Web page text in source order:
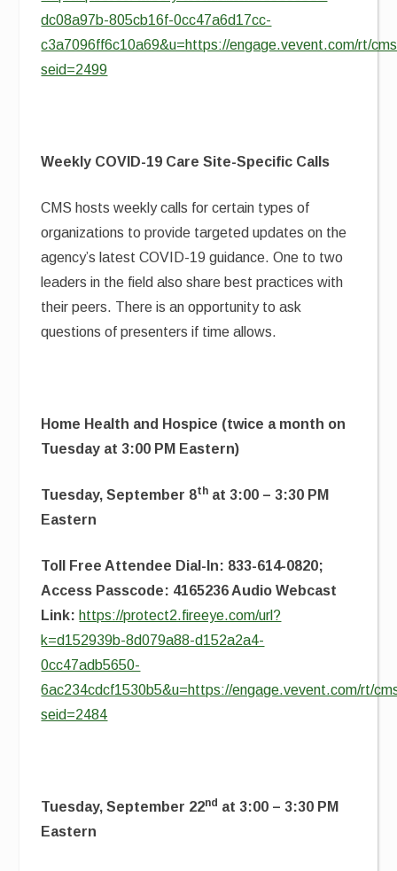
dc08a97b-805cb16f-0cc47a6d17cc-
c3a7096ff6c10a69&u=https://engage.vevent.com/rt/
seid=2499
Weekly COVID-19 Care Site-Specific Calls
CMS hosts weekly calls for certain types of
organizations to provide targeted updates on the
agency’s latest COVID-19 guidance. One to two
leaders in the field also share best practices with
their peers. There is an opportunity to ask
questions of presenters if time allows.
Home Health and Hospice (twice a month on
Tuesday at 3:00 PM Eastern)
Tuesday, September 8th at 3:00 – 3:30 PM
Eastern
Toll Free Attendee Dial-In: 833-614-0820;
Access Passcode: 4165236 Audio Webcast
Link: https://protect2.fireeye.com/url?
k=d152939b-8d079a88-d152a2a4-
0cc47adb5650-
6ac234cdcf1530b5&u=https://engage.vevent.com/rt/
seid=2484
Tuesday, September 22nd at 3:00 – 3:30 PM
Eastern